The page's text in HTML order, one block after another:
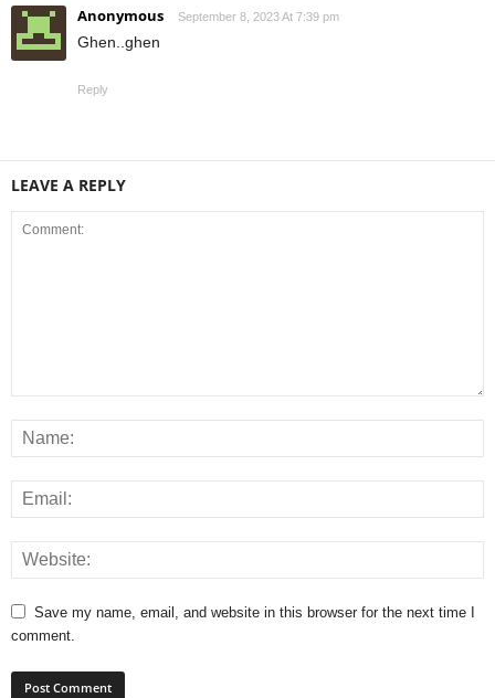
Anonymous September 8, 2023 At 7:39 pm
Ghen..ghen
Reply
LEAVE A REPLY
Save my name, email, and website in this browser for the next time I
comment.